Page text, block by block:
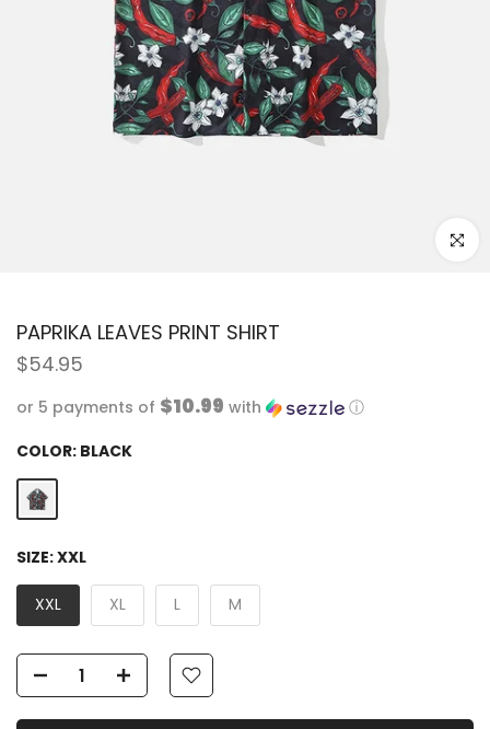
Click
PAPRIKA LEAVES PRINT SHIRT
$54.95
or 5 payments of $10.99 with
ⓘ
COLOR: BLACK
SIZE:XXL
XXL XL L M